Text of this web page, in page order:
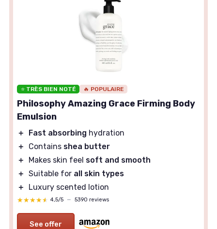
⭐ TRÈS BIEN NOTÉ 🔥 POPULAIRE
Philosophy Amazing Grace Firming Body
Emulsion
＋ Fast absorbing hydration
＋
Contains shea butter
＋
Makes skin feel soft and smooth
＋ Suitable for all skin types
＋
Luxury scented lotion
★★★★★
★★★★★ 4,5/5 — 5390 reviews
See offer